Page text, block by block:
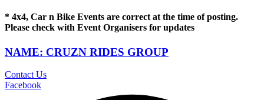
* 4x4, Car n Bike Events are correct at the time of posting.
Please check with Event Organisers for updates
NAME: CRUZN RIDES GROUP
Contact Us
Facebook